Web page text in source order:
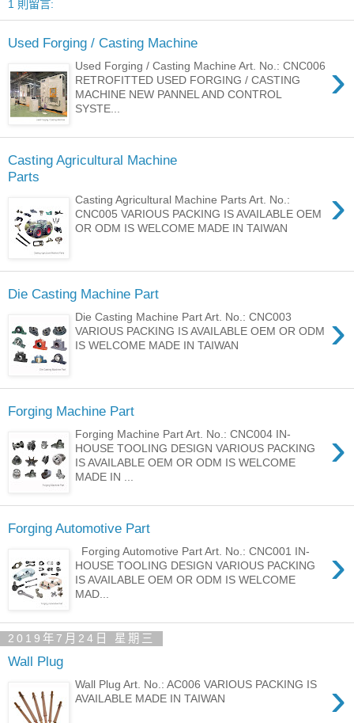
1 則留言:
Used Forging / Casting Machine
›
Used Forging / Casting Machine Art. No.: CNC006
RETROFITTED USED FORGING / CASTING
MACHINE NEW PANNEL AND CONTROL
SYSTE...
Casting Agricultural Machine
Parts
›
Casting Agricultural Machine Parts Art. No.:
CNC005 VARIOUS PACKING IS AVAILABLE OEM
OR ODM IS WELCOME MADE IN TAIWAN
Die Casting Machine Part
›
Die Casting Machine Part Art. No.: CNC003
VARIOUS PACKING IS AVAILABLE OEM OR ODM
IS WELCOME MADE IN TAIWAN
Forging Machine Part
›
Forging Machine Part Art. No.: CNC004 IN-
HOUSE TOOLING DESIGN VARIOUS PACKING
IS AVAILABLE OEM OR ODM IS WELCOME
MADE IN ...
Forging Automotive Part
›
Forging Automotive Part Art. No.: CNC001 IN-
HOUSE TOOLING DESIGN VARIOUS PACKING
IS AVAILABLE OEM OR ODM IS WELCOME
MAD...
2019年7月24日 星期三
Wall Plug
›
Wall Plug Art. No.: AC006 VARIOUS PACKING IS
AVAILABLE MADE IN TAIWAN